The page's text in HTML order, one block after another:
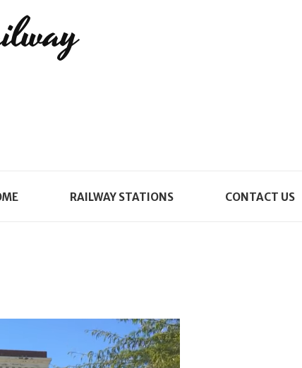
RAILWAY STATIONS CONTACT US